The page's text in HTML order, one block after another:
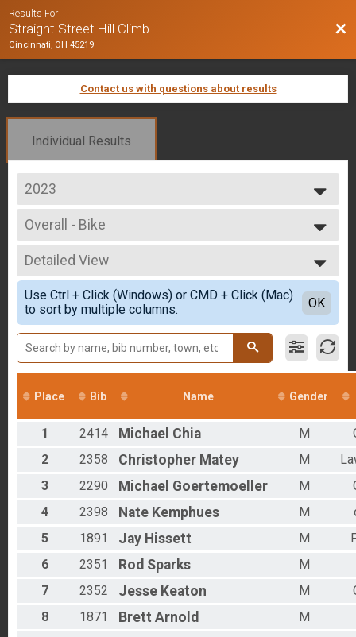
Results For
Straight Street Hill Climb
Cincinnati, OH 45219
Contact us with questions about results
Individual Results
2023
2025
2024
2023
2022
2021
2020
2019
2018
2017
2016
2012
Overall - Bike
Bike Only
--- Select Results ---
Overall - Run
Run Only
Overall - Rucking
Rucking
Overall - Bike
Bike Only
Overall - Duathlon
Duathlon Only
Virtual Run
Virtual Bike
Virtual Bike
Participant Lookup & Tracking
Age Group Results - RUN
Age Group Results - RUCKING
Results - CLYDESDALE RESULTS
Age Group Results - BIKE
Age Group Results - DUATHLON
Detailed View
Simple View
Detailed View
Use Ctrl + Click (Windows) or CMD + Click (Mac)
to sort by multiple columns.
OK
Place Bib Name Gender
1 2414 Michael Chia M
2
2358 Christopher Matey M
3
2290 Michael Goertemoeller M
4
2398 Nate Kemphues M
5
1891 Jay Hissett M
6
2351 Rod Sparks
M
7
2352 Jesse Keaton M
8
1871 Brett Arnold
M